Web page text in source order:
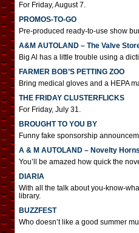
For Friday, August 7.
PROMOS-TO-GO
Pre-produced ready-to-use show
A&M AUTOLAND – The Valve
Big Al has a little trouble using a
FARMER BOB’S PETTING ZOO
Bring medical gloves and a HEPA
THE FRIDAY CLUSTERFLICKS
For Friday, July 31.
BROUGHT TO YOU BY
Funny fake sponsorship
A & M AUTOLAND – Novelty Horns
You’ll be amazed how quick the
DIARIA
With all the talk about you-know-
library.
BUZZFEST
Who doesn’t like a good summer